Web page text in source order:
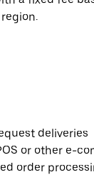
deliveries
or other e-
order